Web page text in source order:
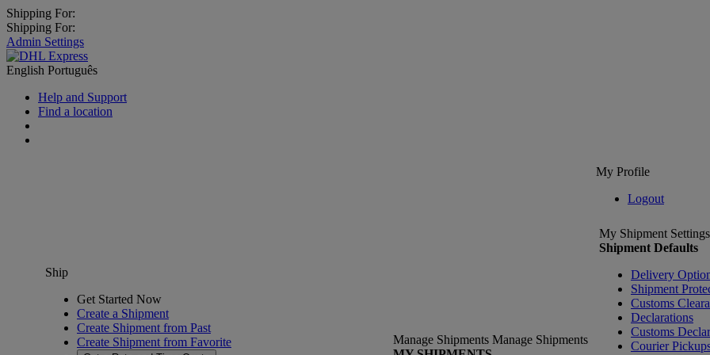
Shipping For:
Shipping For:
Admin Settings
English Português
Help and Support
Find a location
My Profile
Logout
Ship
Get Started Now
Create a Shipment
Create Shipment from Past
Create Shipment from Favorite
Manage Shipments Manage Shipments
My Shipment Settings
Shipment Defaults
Delivery
Shipment
Customs
Declarations
Customs
Courier